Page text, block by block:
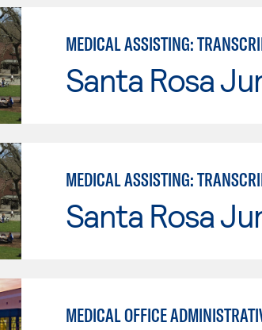
MEDICAL ASSISTING:
Santa Rosa
MEDICAL ASSISTING:
Santa Rosa
MEDICAL OFFICE